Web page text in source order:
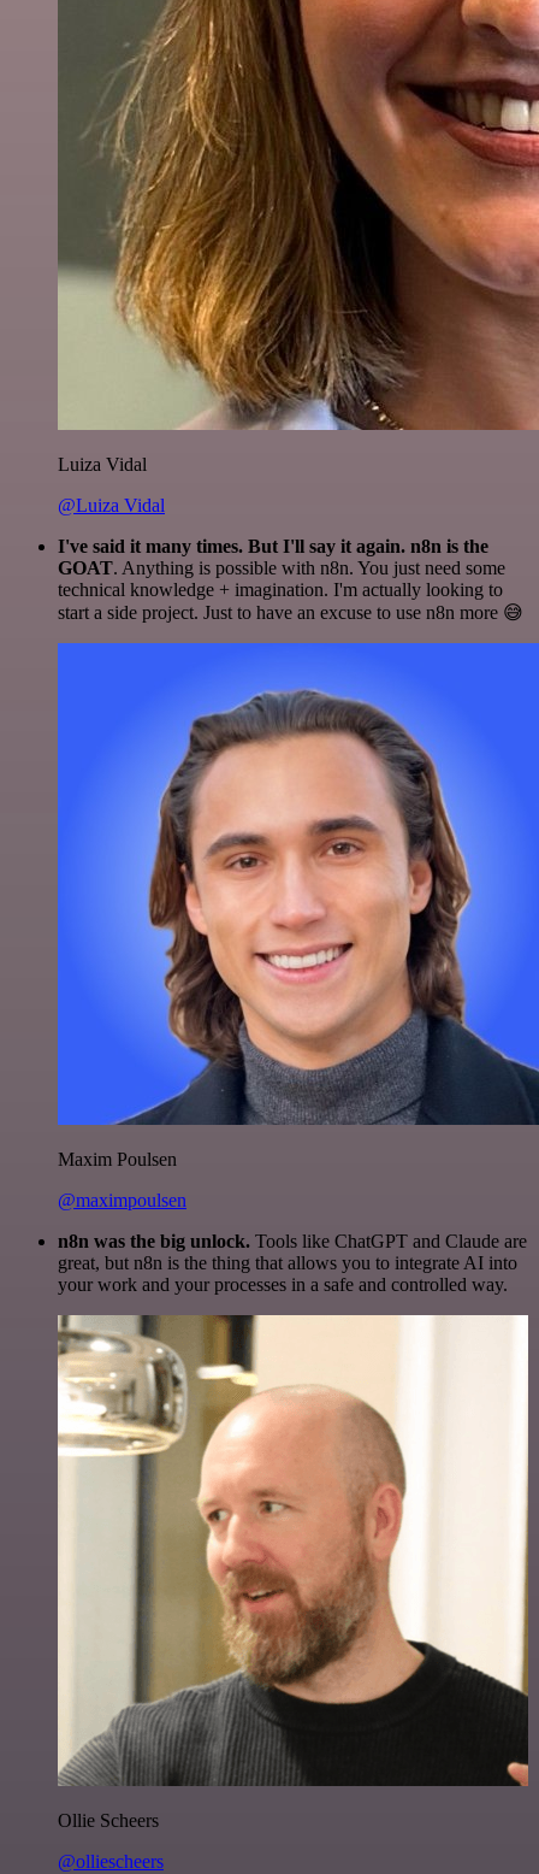
Luiza Vidal
@Luiza Vidal
I've said it many times. But I'll say it again. n8n is the
GOAT. Anything is possible with n8n. You just need some
technical knowledge + imagination. I'm actually looking to
start a side project. Just to have an excuse to use n8n more 😅
Maxim Poulsen
@maximpoulsen
n8n was the big unlock. Tools like ChatGPT and Claude are
great, but n8n is the thing that allows you to integrate AI into
your work and your processes in a safe and controlled way.
Ollie Scheers
@olliescheers